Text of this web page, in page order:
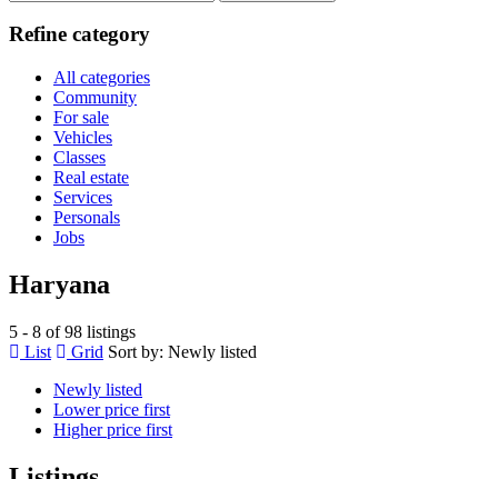
Refine category
All categories
Community
For sale
Vehicles
Classes
Real estate
Services
Personals
Jobs
Haryana
5 - 8 of 98 listings
List
Grid Sort by: Newly listed
Newly listed
Lower price first
Higher price first